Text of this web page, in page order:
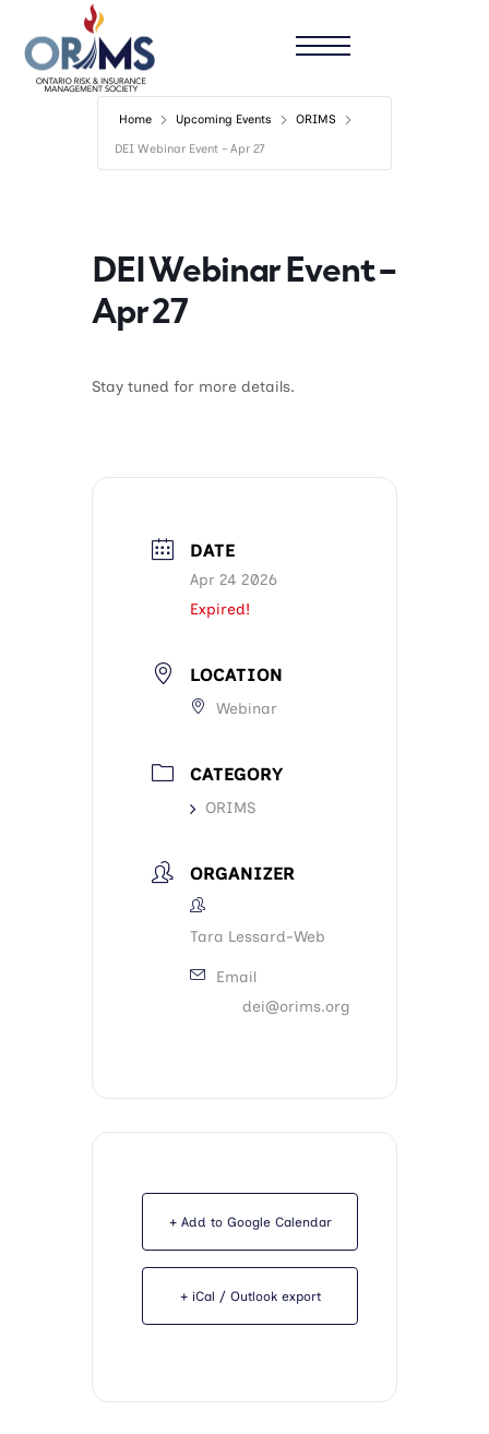
Home Upcoming Events
ORIMS
DEI Webinar Event – Apr 27
DEI Webinar Event –
Apr 27
Stay tuned for more details.
DATE
Apr 24 2026
Expired!
LOCATION
Webinar
CATEGORY
ORIMS
ORGANIZER
Tara Lessard-Web
Email
dei@orims.org
+ Add to Google Calendar
+ iCal / Outlook export